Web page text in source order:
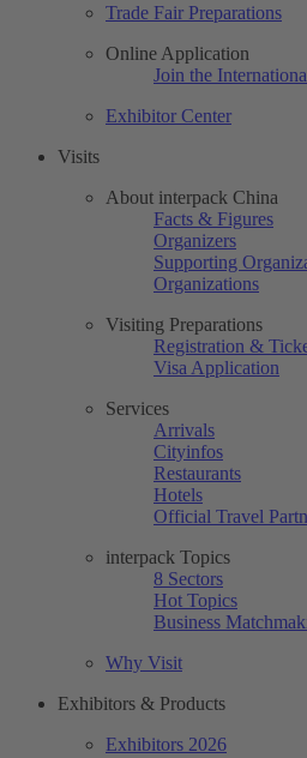
Trade Fair Preparations
Online Application
Join the
Exhibitor Center
Visits
About interpack China
Facts & Figures
Organizers
Supporting
Organizations
Visiting Preparations
Registration &
Visa Application
Services
Arrivals
Cityinfos
Restaurants
Hotels
Official Travel
interpack Topics
8 Sectors
Hot Topics
Business
Why Visit
Exhibitors & Products
Exhibitors 2026